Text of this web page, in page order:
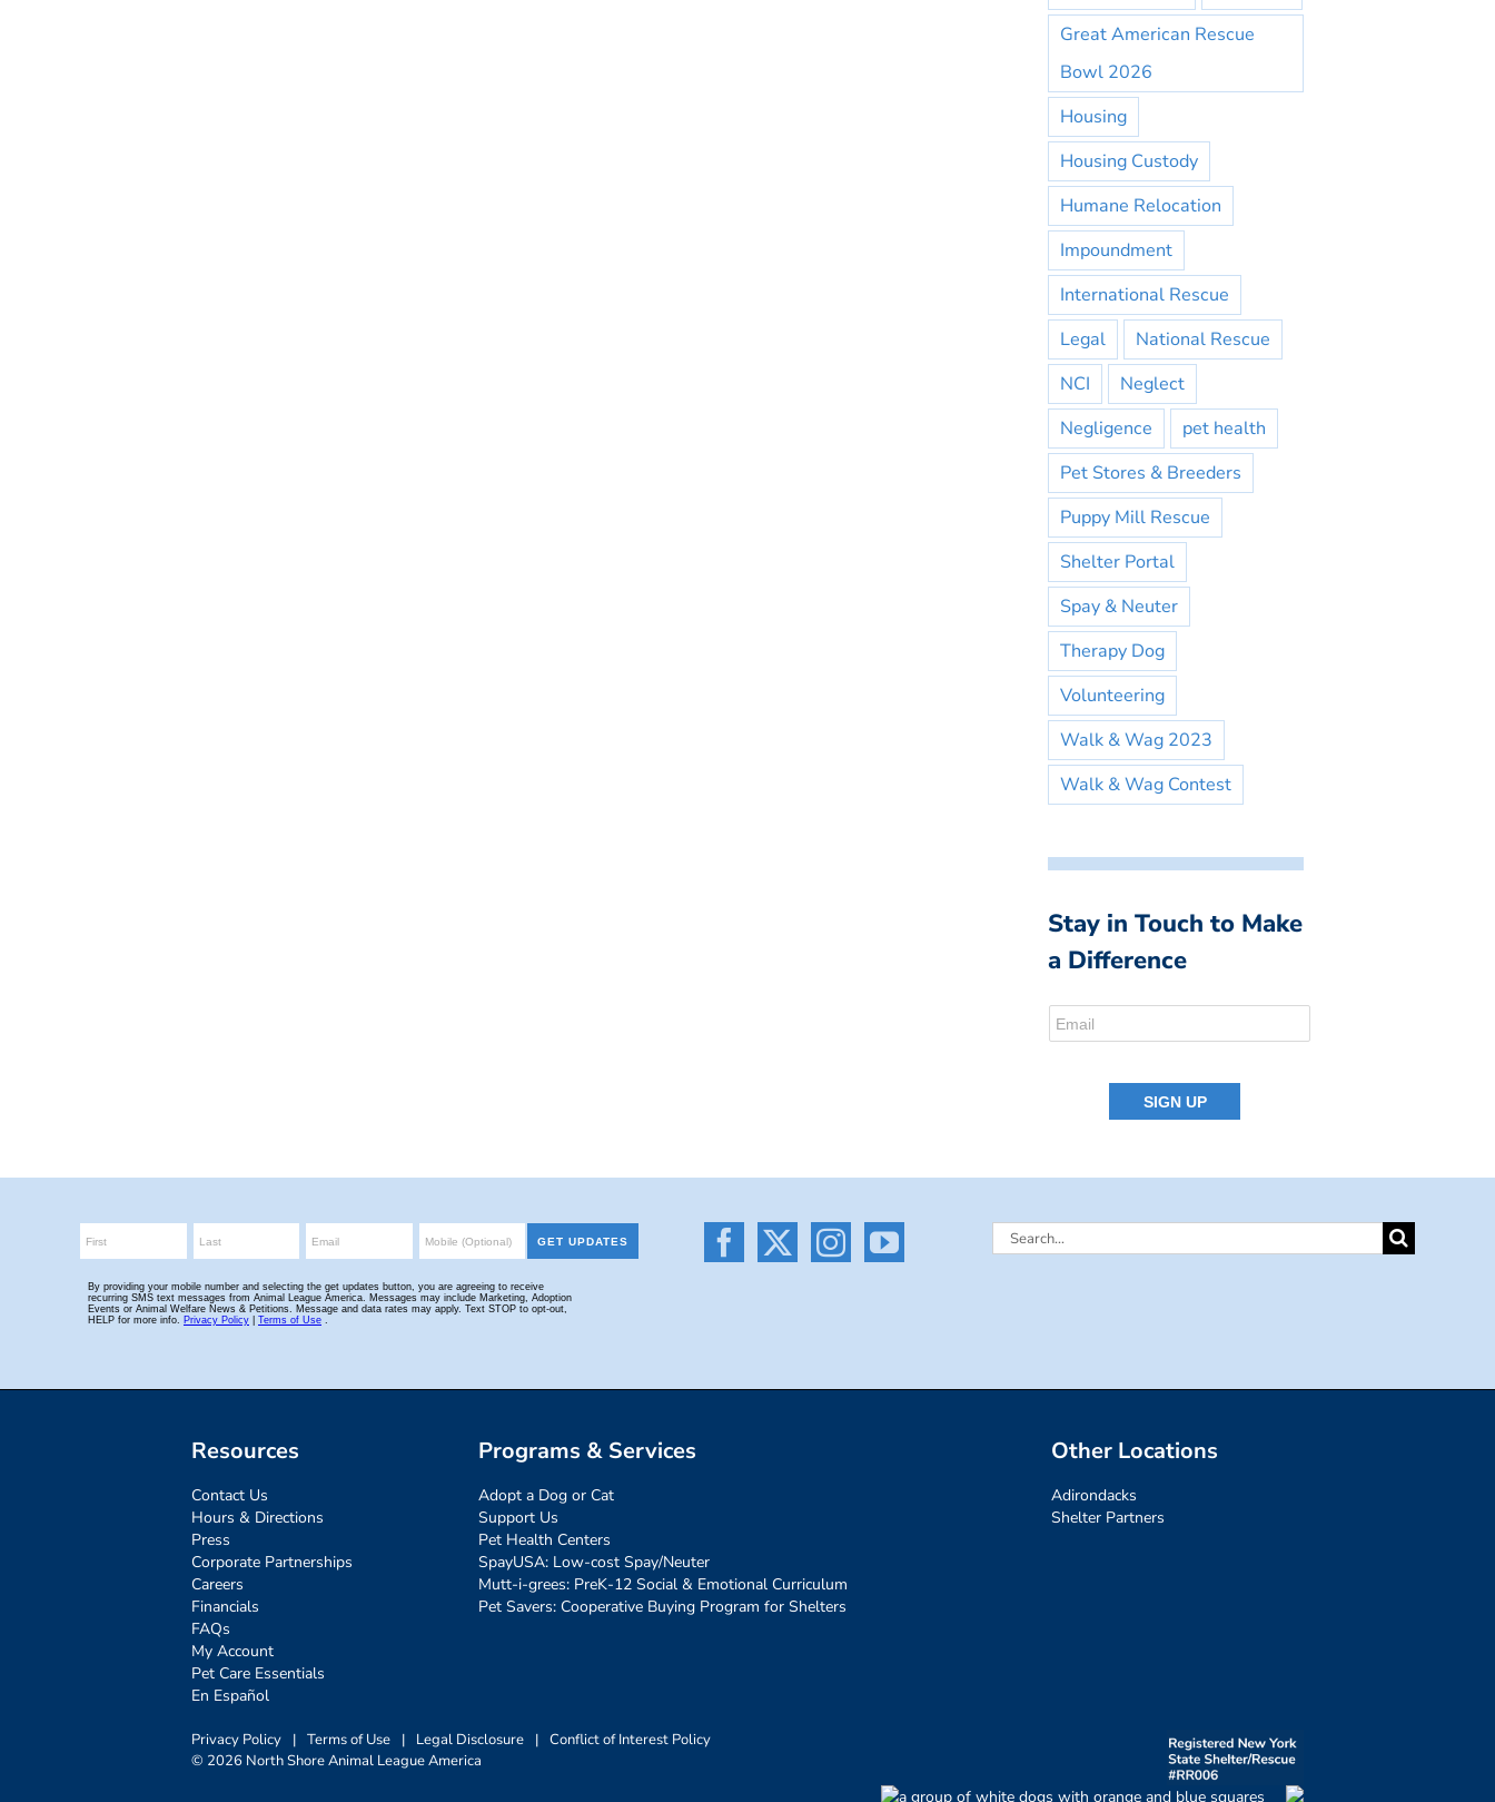
Great American Rescue
Bowl 2026
Housing
Housing Custody
Humane Relocation
Impoundment
International Rescue
Legal
National Rescue
NCI
Neglect
Negligence
pet health
Pet Stores & Breeders
Puppy Mill Rescue
Shelter Portal
Spay & Neuter
Therapy Dog
Volunteering
Walk & Wag 2023
Walk & Wag Contest
Stay in Touch to Make
a Difference
Search
Resources
Contact Us
Hours & Directions
Press
Corporate Partnerships
Careers
Financials
FAQs
My Account
Pet Care Essentials
En Español
Programs & Services
Adopt a Dog or Cat
Support Us
Pet Health Centers
SpayUSA: Low-cost Spay/Neuter
Mutt-i-grees: PreK-12 Social & Emotional Curriculum
Pet Savers: Cooperative Buying Program for Shelters
Other Locations
Adirondacks
Shelter Partners
Privacy Policy | Terms of Use | Legal Disclosure | Conflict of Interest Policy
© 2026 North Shore Animal League America